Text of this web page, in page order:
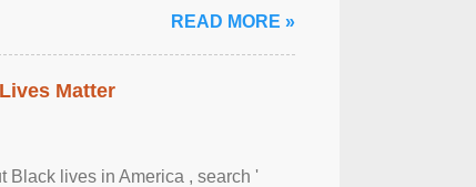
READ MORE »
Matter
Black lives in America , search '